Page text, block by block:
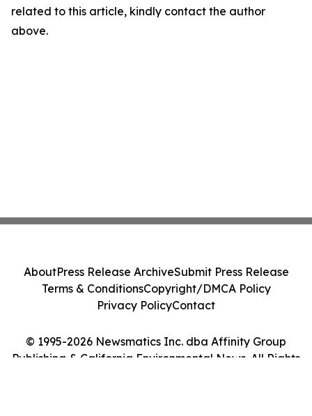
related to this article, kindly contact the author
above.
© 1995-2026 Newsmatics Inc. dba Affinity Group
Publishing & California Environmental News. All Rights
AboutPress Release ArchiveSubmit Press Release
Terms & ConditionsCopyright/DMCA Policy
Privacy PolicyContact